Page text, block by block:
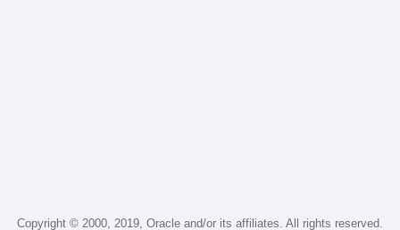
Copyright © 2000, 2019, Oracle and/or its affiliates. All rights reserved.